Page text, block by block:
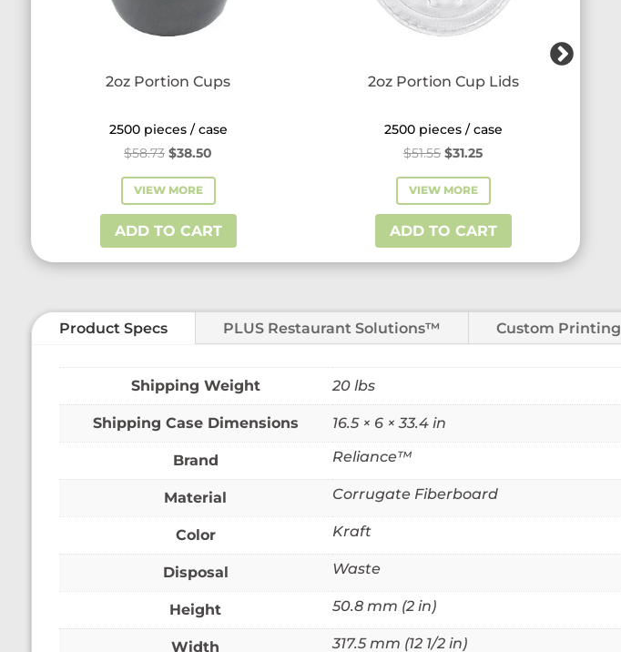
2oz Portion Cups
2500 pieces / case
$58.73 Original
price
was:
$58.73.
$38.50
price
is:
$38.50.
VIEW MORE
ADD TO CART
2oz Portion Cup Lids
2500 pieces / case
$51.55 Original
price
was:
$51.55.
$31.25Current
price
is:
$31.25.
VIEW MORE
ADD TO CART
Product Specs PLUS Restaurant Solutions™ Custom Printing
Weight 20 lbs
Dimensions 16.5 × 6 × 33.4 in
Brand Reliance™
Material Corrugate Fiberboard
Color Kraft
Disposal Waste
Height 50.8 mm (2 in)
Width 317.5 mm (12 1/2 in)